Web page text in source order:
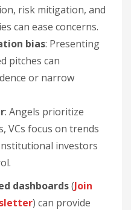
risk mitigation, and
can ease concerns.
bias: Presenting
pitches can
or narrow
: Angels prioritize
VCs focus on trends
investors
dashboards(Join
) can provide